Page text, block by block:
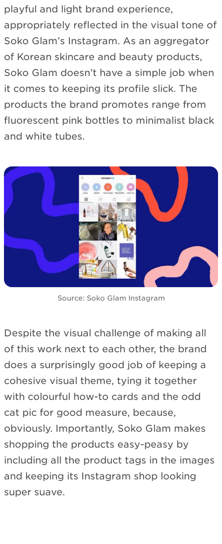
playful and light brand experience,
appropriately reflected in the visual tone of
Soko Glam’s Instagram. As an aggregator
of Korean skincare and beauty products,
Soko Glam doesn’t have a simple job when
it comes to keeping its profile slick. The
products the brand promotes range from
fluorescent pink bottles to minimalist black
and white tubes.
Source: Soko Glam Instagram
Despite the visual challenge of making all
of this work next to each other, the brand
does a surprisingly good job of keeping a
cohesive visual theme, tying it together
with colourful how-to cards and the odd
cat pic for good measure, because,
obviously. Importantly, Soko Glam makes
shopping the products easy-peasy by
including all the product tags in the images
and keeping its Instagram shop looking
super suave.